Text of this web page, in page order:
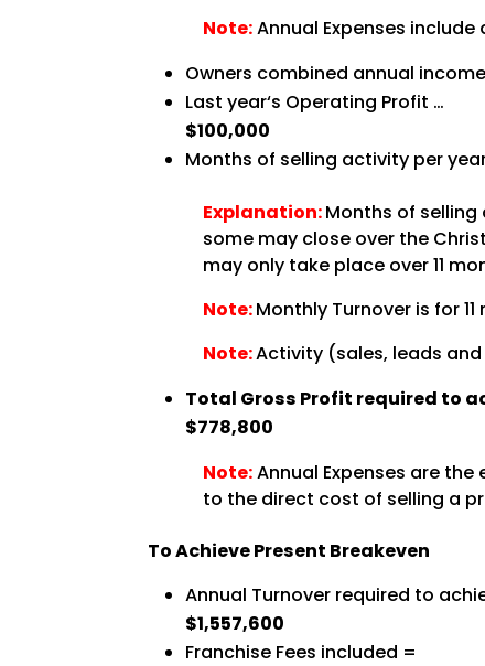
Note:Annual Expenses
Owners combined annual
Last year‘s Operating Profit …
$100,000
Months of selling activity per
Explanation:Months of
some may close over the
may only take place over 11
Note:Monthly Turnover is for
Note:Activity (sales, leads
Total Gross Profit required to
$778,800
Note:Annual Expenses are
to the direct cost of selling a
To Achieve Present Breakeven
Annual Turnover required to
$1,557,600
Franchise Fees included =